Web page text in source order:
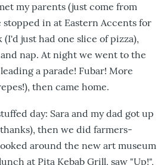
my parents (just come from
in at Eastern Accents for
(I'd just had one slice of pizza),
nap. At night we went to the
a parade! Fubar! More
then came home.
day: Sara and my dad got up
then we did farmers-
around the new art museum
at Pita Kebab Grill, saw "Up!",